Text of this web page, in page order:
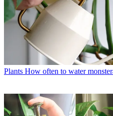
Plants How often to water